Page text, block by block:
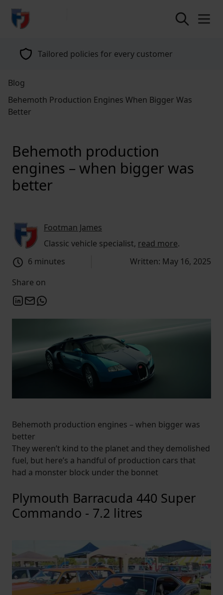
return to home page
Tailored policies for every customer
Blog
Behemoth Production Engines When Bigger Was
Better
Behemoth production
engines – when bigger was
better
Footman James
Classic vehicle specialist, read more.
6 minutes
Written: May 16, 2025
Share on
Behemoth production engines – when bigger was
better
They weren’t kind to the planet and they demolished
fuel, but here’s a handful of production cars that
had a monster block under the bonnet
Plymouth Barracuda 440 Super
Commando - 7.2 litres